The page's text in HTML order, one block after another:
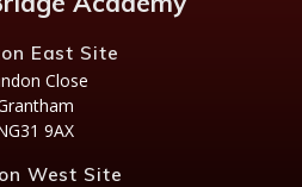
East Site
Close
9AX
West Site